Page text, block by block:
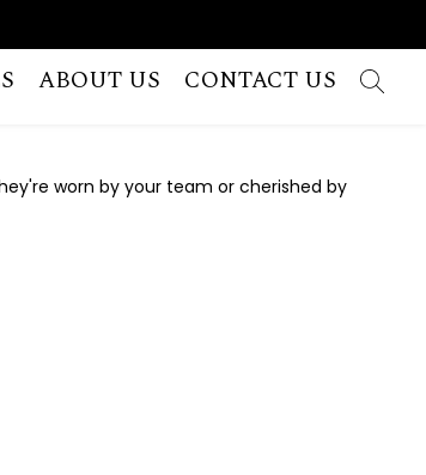
ABOUT US CONTACT US
worn by your team or cherished by